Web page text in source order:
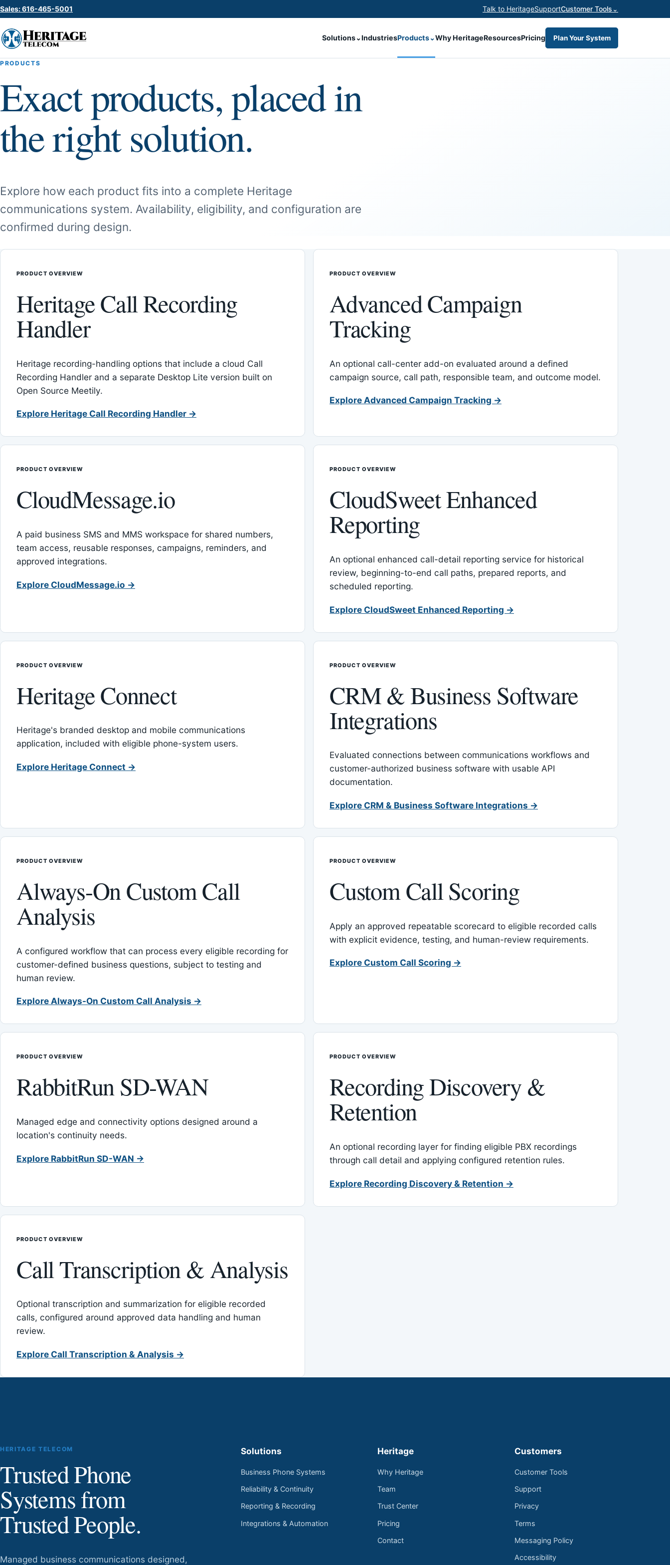
Sales: 616-465-5001 Talk to HeritageSupportCustomer Tools ⌄
Solutions⌄IndustriesProducts⌄Why HeritageResourcesPricing Plan Your System
PRODUCTS
Exact products, placed in
the right solution.
Explore how each product fits into a complete Heritage
communications system. Availability, eligibility, and configuration are
confirmed during design.
PRODUCT OVERVIEW
Heritage Call Recording
Handler
Heritage recording-handling options that include a cloud Call
Recording Handler and a separate Desktop Lite version built on
Open Source Meetily.
Explore Heritage Call Recording Handler →
PRODUCT OVERVIEW
Advanced Campaign
Tracking
An optional call-center add-on evaluated around a defined
campaign source, call path, responsible team, and outcome model.
Explore Advanced Campaign Tracking →
PRODUCT OVERVIEW
CloudMessage.io
A paid business SMS and MMS workspace for shared numbers,
team access, reusable responses, campaigns, reminders, and
approved integrations.
Explore CloudMessage.io →
PRODUCT OVERVIEW
CloudSweet Enhanced
Reporting
An optional enhanced call-detail reporting service for historical
review, beginning-to-end call paths, prepared reports, and
scheduled reporting.
Explore CloudSweet Enhanced Reporting →
PRODUCT OVERVIEW
Heritage Connect
Heritage's branded desktop and mobile communications
application, included with eligible phone-system users.
Explore Heritage Connect →
PRODUCT OVERVIEW
CRM & Business Software
Integrations
Evaluated connections between communications workflows and
customer-authorized business software with usable API
documentation.
Explore CRM & Business Software Integrations →
PRODUCT OVERVIEW
Always-On Custom Call
Analysis
A configured workflow that can process every eligible recording for
customer-defined business questions, subject to testing and
human review.
Explore Always-On Custom Call Analysis →
PRODUCT OVERVIEW
Custom Call Scoring
Apply an approved repeatable scorecard to eligible recorded calls
with explicit evidence, testing, and human-review requirements.
Explore Custom Call Scoring →
PRODUCT OVERVIEW
RabbitRun SD-WAN
Managed edge and connectivity options designed around a
location's continuity needs.
Explore RabbitRun SD-WAN →
PRODUCT OVERVIEW
Recording Discovery &
Retention
An optional recording layer for finding eligible PBX recordings
through call detail and applying configured retention rules.
Explore Recording Discovery & Retention →
PRODUCT OVERVIEW
Call Transcription & Analysis
Optional transcription and summarization for eligible recorded
calls, configured around approved data handling and human
review.
Explore Call Transcription & Analysis →
HERITAGE TELECOM
Trusted Phone
Systems from
Trusted People.
Managed business communications designed,
Solutions
Business Phone Systems
Reliability & Continuity
Reporting & Recording
Integrations & Automation
Heritage
Why Heritage
Team
Trust Center
Pricing
Contact
Customers
Customer Tools
Support
Privacy
Terms
Messaging Policy
Accessibility